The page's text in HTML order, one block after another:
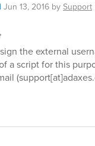
Jun 13, 2016 by Support
the external
a script for this